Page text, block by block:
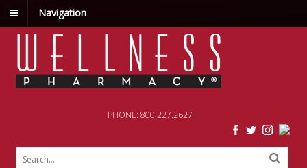
Navigation
PHONE: 800.227.2627 |